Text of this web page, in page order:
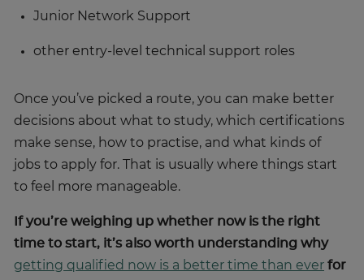
Junior Network Support
other entry-level technical support roles
Once you’ve picked a route, you can make better
decisions about what to study, which certifications
make sense, how to practise, and what kinds of
jobs to apply for. That is usually where things start
to feel more manageable.
If you’re weighing up whether now is the right
time to start, it’s also worth understanding why
getting qualified now is a better time than ever for